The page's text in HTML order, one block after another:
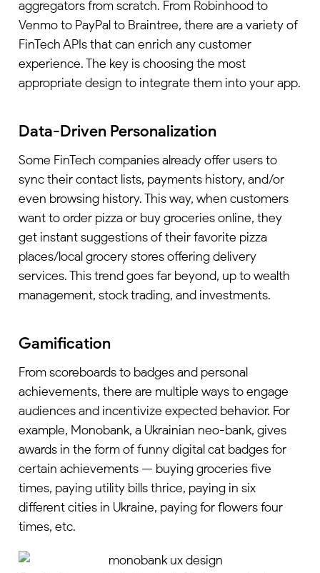
aggregators from scratch. From Robinhood to
Venmo to PayPal to Braintree, there are a variety of
FinTech APIs that can enrich any customer
experience. The key is choosing the most
appropriate design to integrate them into your app.
Data-Driven Personalization
Some FinTech companies already offer users to
sync their contact lists, payments history, and/or
even browsing history. This way, when customers
want to order pizza or buy groceries online, they
get instant suggestions of their favorite pizza
places/local grocery stores offering delivery
services. This trend goes far beyond, up to wealth
management, stock trading, and investments.
Gamification
From scoreboards to badges and personal
achievements, there are multiple ways to engage
audiences and incentivize expected behavior. For
example, Monobank, a Ukrainian neo-bank, gives
awards in the form of funny digital cat badges for
certain achievements — buying groceries five
times, paying utility bills thrice, paying in six
different cities in Ukraine, paying for flowers four
times, etc.